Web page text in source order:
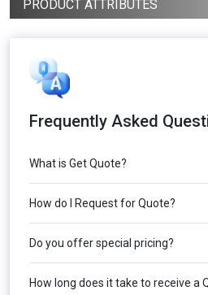
PRODUCT ATTRIBUTES
Frequently Asked
What is Get Quote?
How do I Request for Quote?
Do you offer special pricing?
How long does it take to receive a